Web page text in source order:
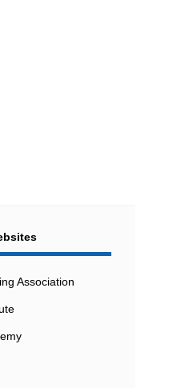
Association